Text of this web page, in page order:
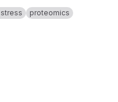
proteomics